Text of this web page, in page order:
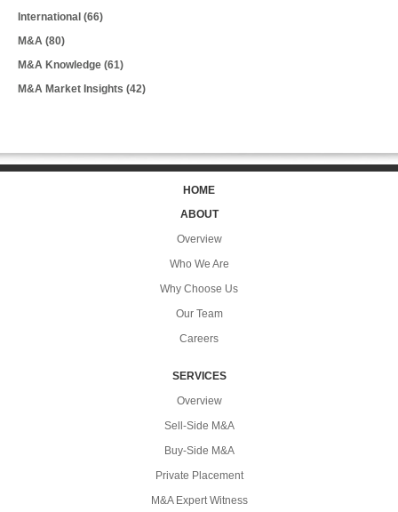
International (66)
M&A (80)
M&A Knowledge (61)
M&A Market Insights (42)
HOME
ABOUT
Overview
Who We Are
Why Choose Us
Our Team
Careers
SERVICES
Overview
Sell-Side M&A
Buy-Side M&A
Private Placement
M&A Expert Witness